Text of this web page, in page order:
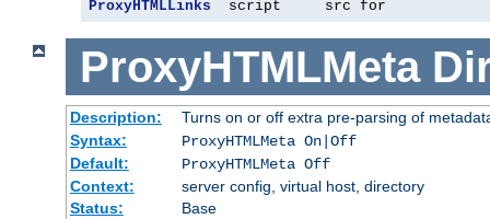
ProxyHTMLLinks
  script     src for
ProxyHTMLMeta
Description:
Turns on or off extra pre-parsing of
Syntax:
ProxyHTMLMeta On|Off
Default:
ProxyHTMLMeta Off
Context:
server config, virtual host, directory
Status:
Base